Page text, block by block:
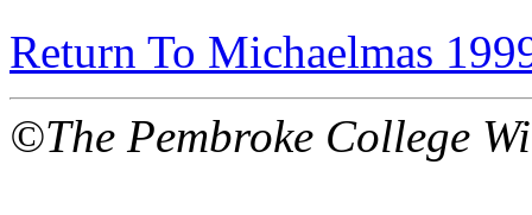
Return To Michaelmas
©The Pembroke College